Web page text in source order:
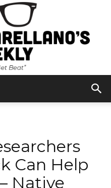
Can Help
Native